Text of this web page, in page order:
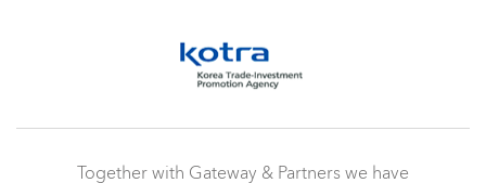
Together with Gateway & Partners we have